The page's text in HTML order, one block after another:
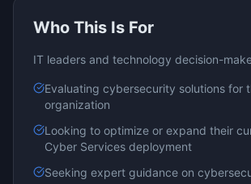
Who This Is For
IT leaders and technology decision-
Evaluating cybersecurity solutions for
organization
Looking to optimize or expand their
Cyber Services deployment
Seeking expert guidance on